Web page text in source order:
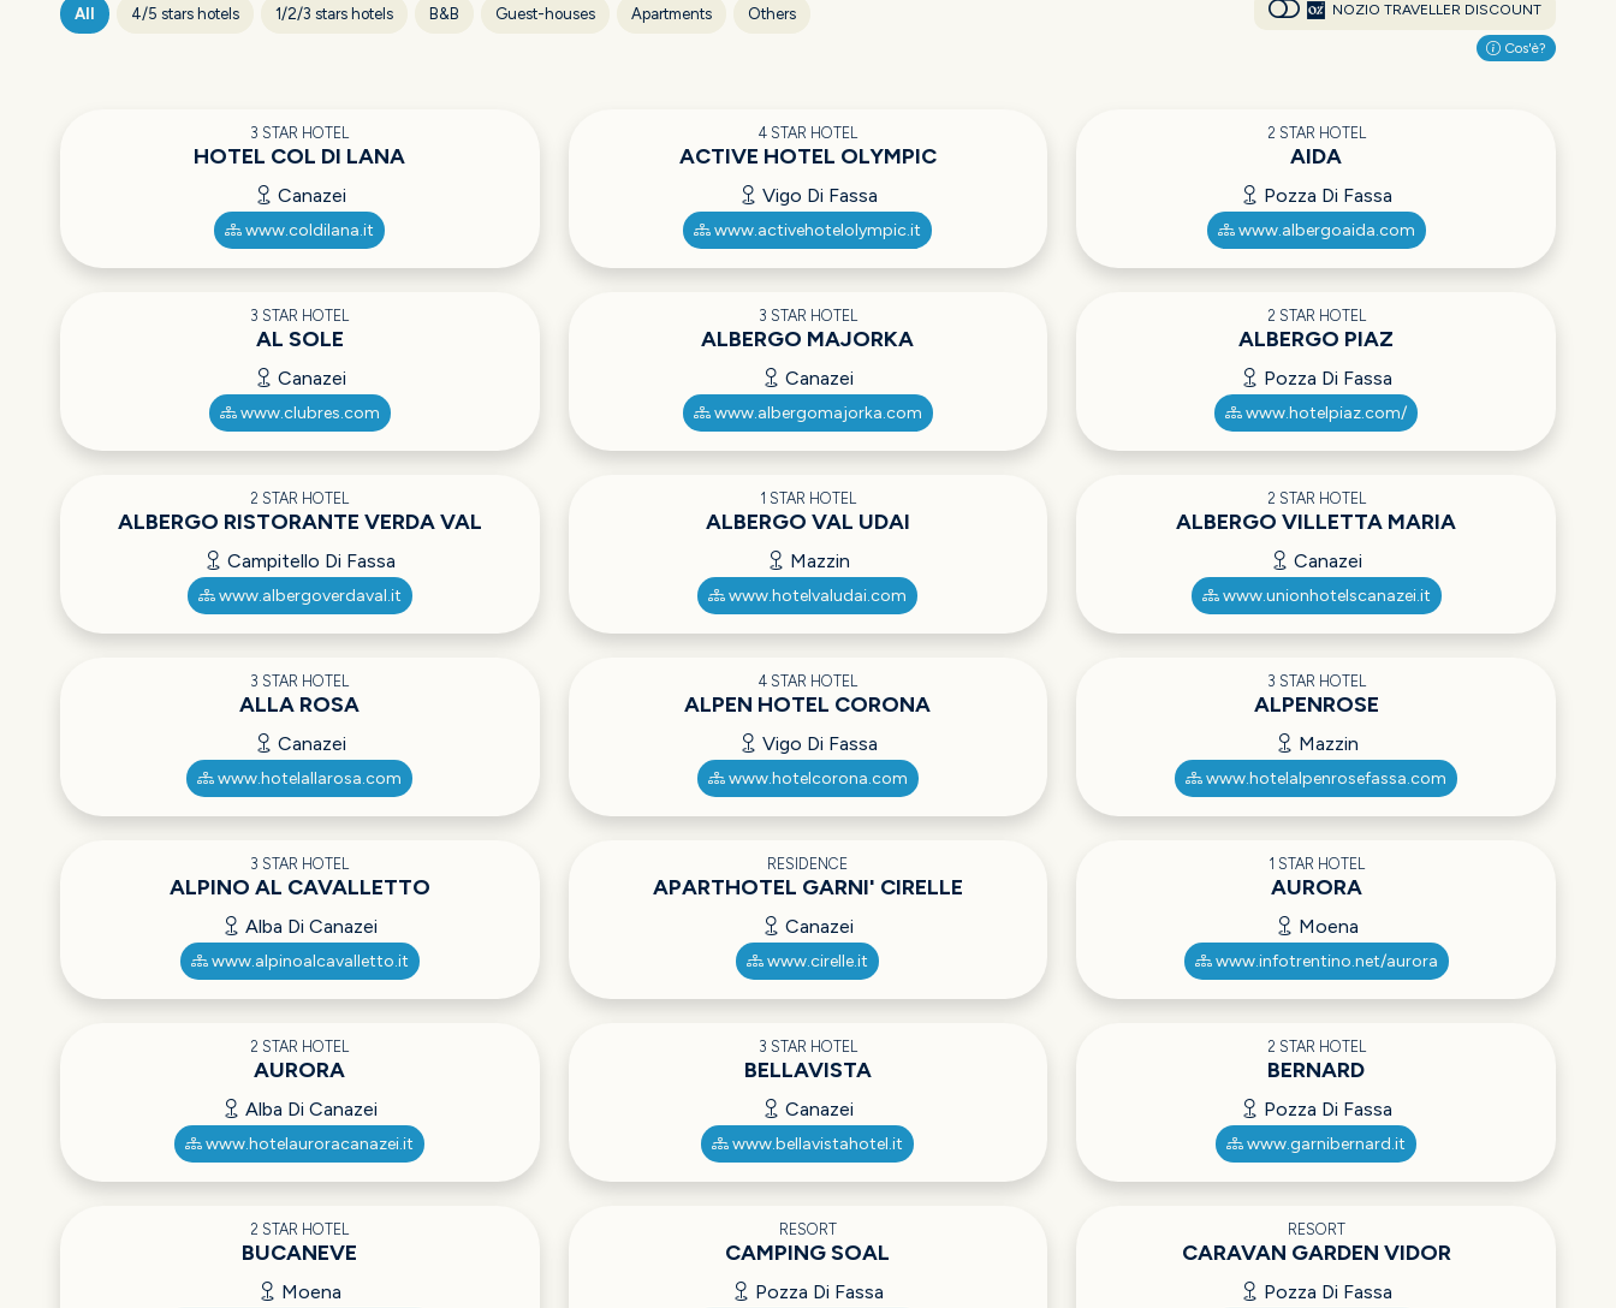
All 4/5 stars hotels 1/2/3 stars hotels B&B Guest-houses Apartments Others NOZIO TRAVELLER DISCOUNT
Cos'è?
3 STAR HOTEL
HOTEL COL DI LANA
Canazei
www.coldilana.it
4 STAR HOTEL
ACTIVE HOTEL OLYMPIC
Vigo Di Fassa
www.activehotelolympic.it
2 STAR HOTEL
AIDA
Pozza Di Fassa
www.albergoaida.com
3 STAR HOTEL
AL SOLE
Canazei
www.clubres.com
3 STAR HOTEL
ALBERGO MAJORKA
Canazei
www.albergomajorka.com
2 STAR HOTEL
ALBERGO PIAZ
Pozza Di Fassa
www.hotelpiaz.com/
2 STAR HOTEL
ALBERGO RISTORANTE VERDA VAL
Campitello Di Fassa
www.albergoverdaval.it
1 STAR HOTEL
ALBERGO VAL UDAI
Mazzin
www.hotelvaludai.com
2 STAR HOTEL
ALBERGO VILLETTA MARIA
Canazei
www.unionhotelscanazei.it
3 STAR HOTEL
ALLA ROSA
Canazei
www.hotelallarosa.com
4 STAR HOTEL
ALPEN HOTEL CORONA
Vigo Di Fassa
www.hotelcorona.com
3 STAR HOTEL
ALPENROSE
Mazzin
www.hotelalpenrosefassa.com
3 STAR HOTEL
ALPINO AL CAVALLETTO
Alba Di Canazei
www.alpinoalcavalletto.it
RESIDENCE
APARTHOTEL GARNI' CIRELLE
Canazei
www.cirelle.it
1 STAR HOTEL
AURORA
Moena
www.infotrentino.net/aurora
2 STAR HOTEL
AURORA
Alba Di Canazei
www.hotelauroracanazei.it
3 STAR HOTEL
BELLAVISTA
Canazei
www.bellavistahotel.it
2 STAR HOTEL
BERNARD
Pozza Di Fassa
www.garnibernard.it
2 STAR HOTEL
BUCANEVE
Moena
RESORT
CAMPING SOAL
Pozza Di Fassa
RESORT
CARAVAN GARDEN VIDOR
Pozza Di Fassa